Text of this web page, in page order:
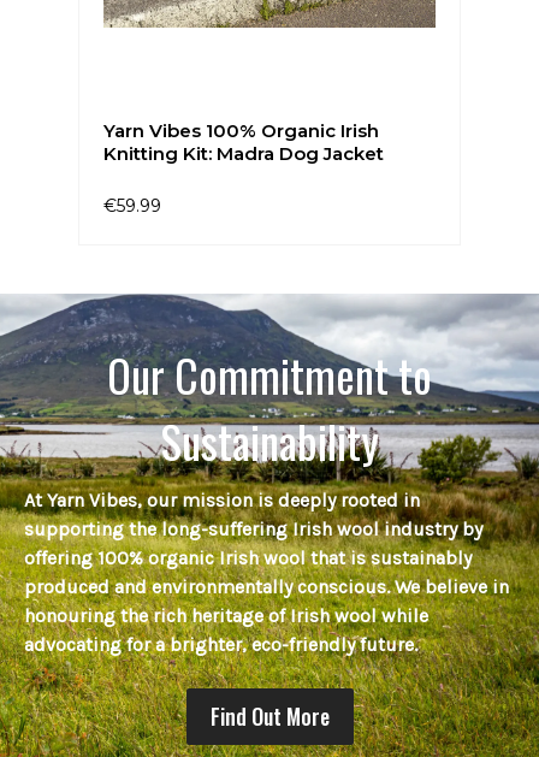
Yarn Vibes 100% Organic Irish
Knitting Kit: Madra Dog Jacket
€59.99
Our Commitment to
Sustainability
At Yarn Vibes, our mission is deeply rooted in
supporting the long-suffering Irish wool industry by
offering 100% organic Irish wool that is sustainably
produced and environmentally conscious. We believe in
honouring the rich heritage of Irish wool while
advocating for a brighter, eco-friendly future.
Find Out More